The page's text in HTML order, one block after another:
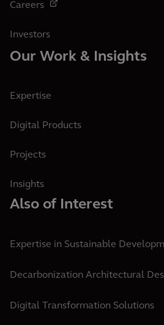
Careers
Investors
Our Work & Insights
Expertise
Digital Products
Projects
Insights
Also of Interest
Expertise in Sustainable
Decarbonization Architectural
Digital Transformation Solutions